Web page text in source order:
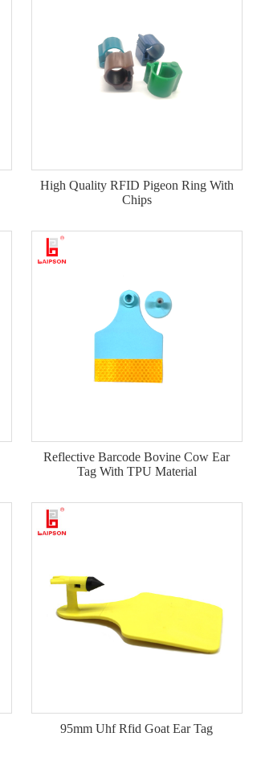
High Quality RFID Pigeon Ring With
Chips
Reflective Barcode Bovine Cow Ear
Tag With TPU Material
95mm Uhf Rfid Goat Ear Tag